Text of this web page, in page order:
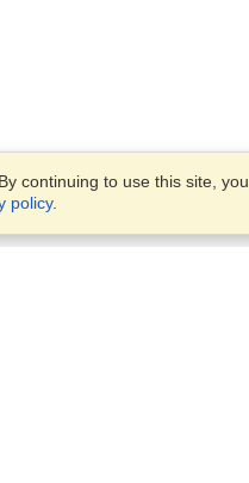
continuing to use this site, you
policy.